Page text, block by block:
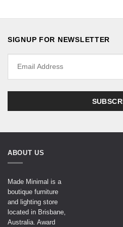
SIGNUP FOR NEWSLETTER
ABOUT US
Made Minimal is a
boutique furniture
and lighting store
located in Brisbane,
Australia. Award